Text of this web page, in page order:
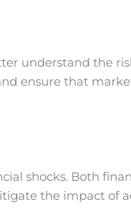
understand the
ensure that
shocks. Both
the impact of